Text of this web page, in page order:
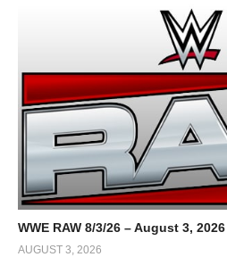
WWE RAW 8/3/26 – August 3, 2026
AUGUST 3, 2026